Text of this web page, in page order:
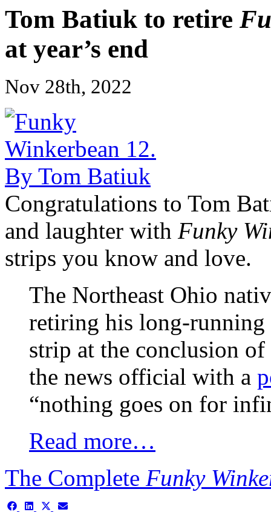
Tom Batiuk to retire
at year’s end
Nov 28th, 2022
Congratulations to Tom
and laughter with Funky
strips you know and love.
The Northeast Ohio
retiring his long-running
strip at the conclusion
the news official with a
“nothing goes on for
Read more…
The Complete Funky
Share Share ShareShare